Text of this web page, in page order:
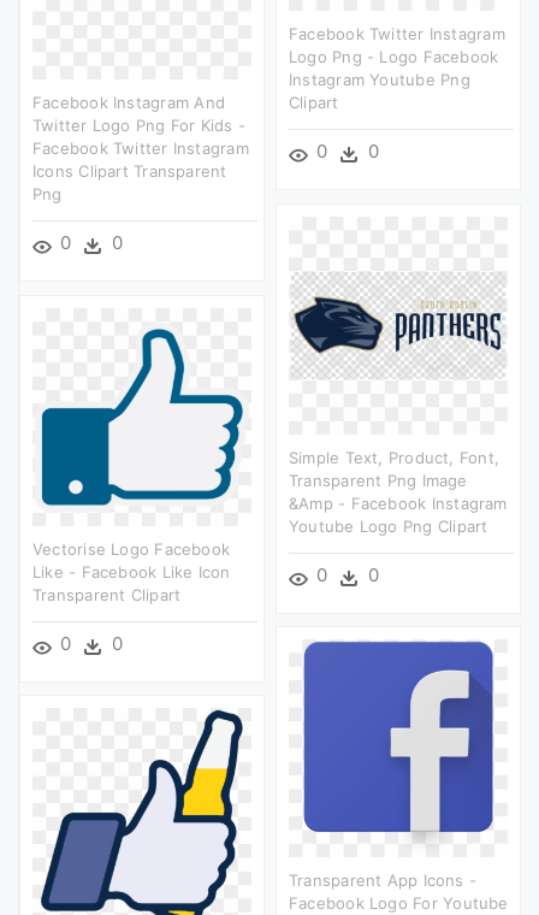
Facebook Twitter Instagram
Logo Png - Logo Facebook
Instagram Youtube Png
Clipart
0 0
Facebook Instagram And
Twitter Logo Png For Kids -
Facebook Twitter Instagram
Icons Clipart Transparent
Png
0 0
Simple Text, Product, Font,
Transparent Png Image
&amp - Facebook Instagram
Youtube Logo Png Clipart
0 0
Vectorise Logo Facebook
Like - Facebook Like Icon
Transparent Clipart
0 0
Transparent App Icons -
Facebook Logo For Youtube